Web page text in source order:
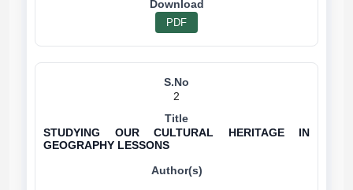
PDF
2
STUDYING OUR CULTURAL HERITAGE IN
GEOGRAPHY LESSONS